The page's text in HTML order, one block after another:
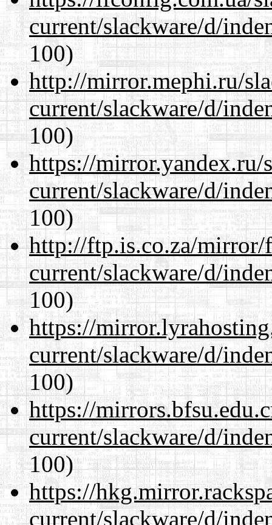
current/slackware/d/
100)
http://mirror.mephi.ru/
current/slackware/d/
100)
https://mirror.yandex.ru/
current/slackware/d/
100)
http://ftp.is.co.za/mirror/
current/slackware/d/
100)
https://
current/slackware/d/
100)
https://
current/slackware/d/
100)
https://
current/slackware/d/